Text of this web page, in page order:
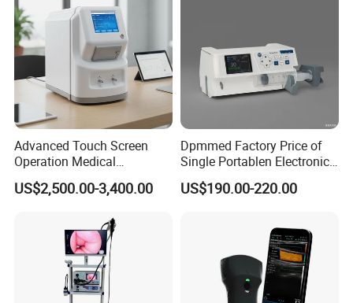
Advanced Touch Screen
Operation Medical
Instrument C13 Breath
Testing Ubt Test
US$2,500.00-3,400.00
Dpmmed Factory Price of
Single Portablen Electronic
Syringe Pumps Sp1
US$190.00-220.00